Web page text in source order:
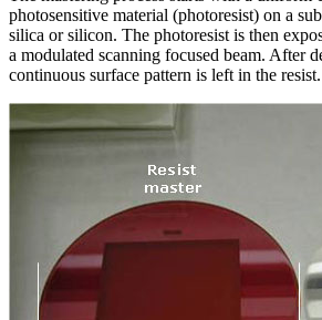
photosensitive material (photoresist) on a
silica or silicon. The photoresist is then
a modulated scanning focused beam. After
continuous surface pattern is left in the resist.